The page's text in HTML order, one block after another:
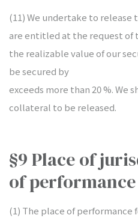
(11) We undertake to
are entitled at the request of
the realizable value of our
be secured by
exceeds more than 20 %.
collateral to be released.
§9 Place of
of performance
(1) The place of performance